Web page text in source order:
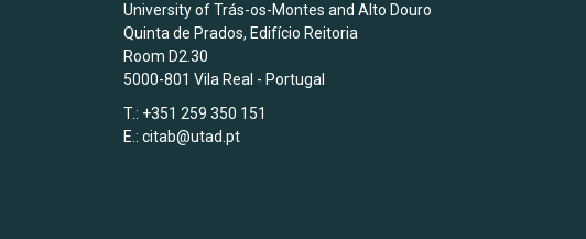
University of Trás-os-Montes and Alto Douro
Quinta de Prados, Edifício Reitoria
Room D2.30
5000-801 Vila Real - Portugal
T.: +351 259 350 151
E.: citab@utad.pt